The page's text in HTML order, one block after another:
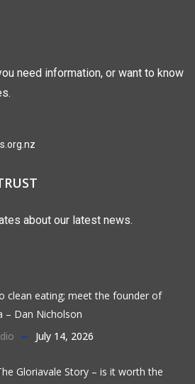
need information, or want to know
about our latest news.
clean eating; meet the founder of
– Dan Nicholson
July 14, 2026
Gloriavale Story – is it worth the